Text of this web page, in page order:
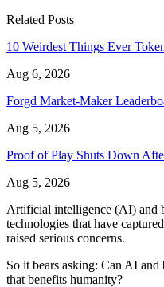
Related Posts
10 Weirdest Things Ever
Aug 6, 2026
Forgd Market-Maker
Aug 5, 2026
Proof of Play Shuts Down
Aug 5, 2026
Artificial intelligence (AI) and
technologies that have
raised serious concerns.
So it bears asking: Can AI
that benefits humanity?